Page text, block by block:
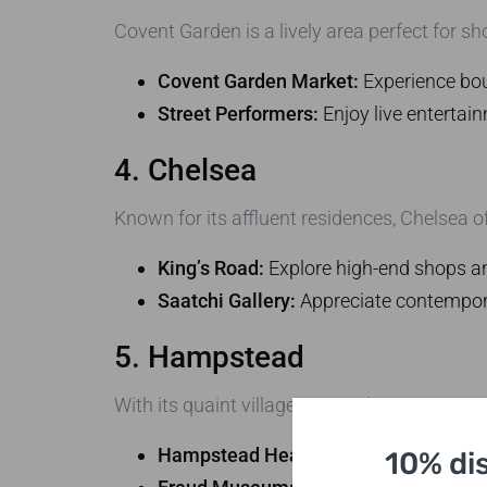
Covent Garden is a lively area perfect for
Covent Garden Market: Experience
Street Performers: Enjoy live
4. Chelsea
Known for its affluent residences, Chelsea
King’s Road: Explore high-end shops
Saatchi Gallery: Appreciate
5. Hampstead
With its quaint village atmosphere,
Hampstead Heath:
Enjoy10%